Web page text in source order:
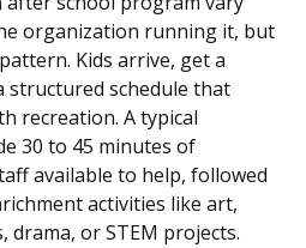
organization running it, but
Kids arrive, get a
structured schedule that
recreation. A typical
30 to 45 minutes of
available to help, followed
activities like art,
drama, or STEM projects.